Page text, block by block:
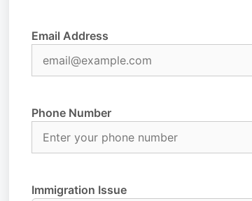
Email Address
Phone Number
Immigration Issue